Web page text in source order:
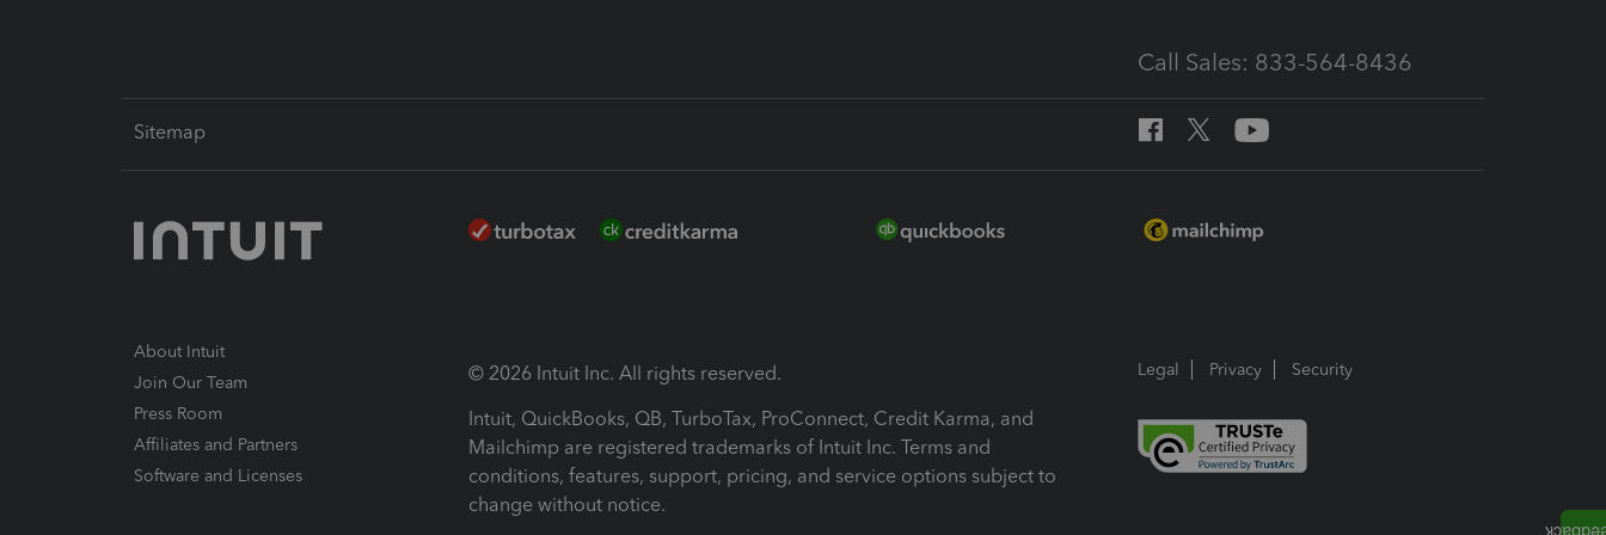
Call Sales: 833-564-8436
Sitemap
About Intuit
Join Our Team
Press Room
Affiliates and Partners
Software and Licenses
© 2026 Intuit Inc. All rights reserved.
Intuit, QuickBooks, QB, TurboTax, ProConnect, Credit Karma, and
Mailchimp are registered trademarks of Intuit Inc. Terms and
conditions, features, support, pricing, and service options subject to
change without notice.
Legal Privacy Security